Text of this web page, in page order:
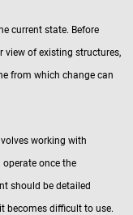
current state. Before
view of existing structures,
from which change can
working with
once the
should be detailed
becomes difficult to use.